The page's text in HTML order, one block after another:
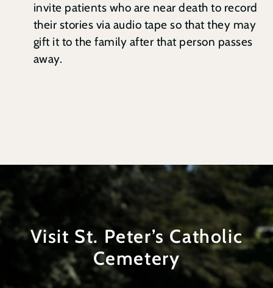
invite patients who are near death to record
their stories via audio tape so that they may
gift it to the family after that person passes
away.
Visit St. Peter’s Catholic
Cemetery